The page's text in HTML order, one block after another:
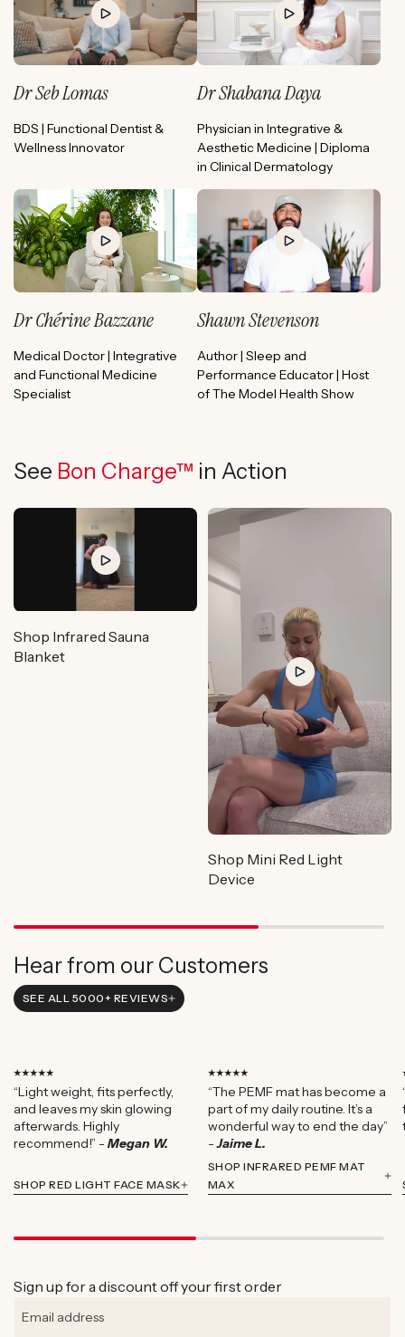
Dr Seb Lomas
BDS | Functional Dentist &
Wellness Innovator
Dr Shabana Daya
Physician in Integrative &
Aesthetic Medicine | Diploma
in Clinical Dermatology
Dr Chérine Bazzane
Medical Doctor | Integrative
and Functional Medicine
Specialist
Shawn Stevenson
Author | Sleep and
Performance Educator | Host
of The Model Health Show
See Bon Charge™ in Action
Shop Infrared Sauna
Blanket
Shop Mini Red Light
Device
Hear from our Customers
SEE ALL 5000+ REVIEWS
⭑⭑⭑⭑⭑
“Light weight, fits perfectly,
and leaves my skin glowing
afterwards. Highly
recommend!” - Megan W.
SHOP RED LIGHT FACE MASK
⭑⭑⭑⭑⭑
“The PEMF mat has become a
part of my daily routine. It’s a
wonderful way to end the day”
-Jaime L.
SHOP INFRARED PEMF MAT
MAX
Sign up for a discount off your first order